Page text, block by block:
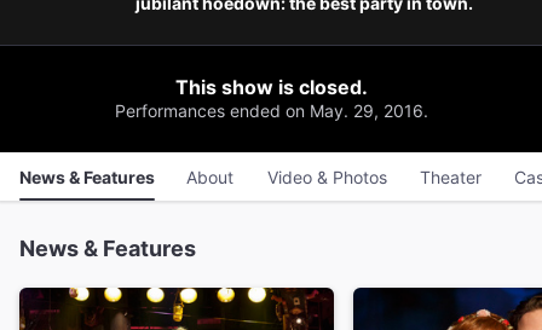
This show is closed.
Performances ended on May. 29, 2016.
News & Features About Video & Photos Theater
News & Features